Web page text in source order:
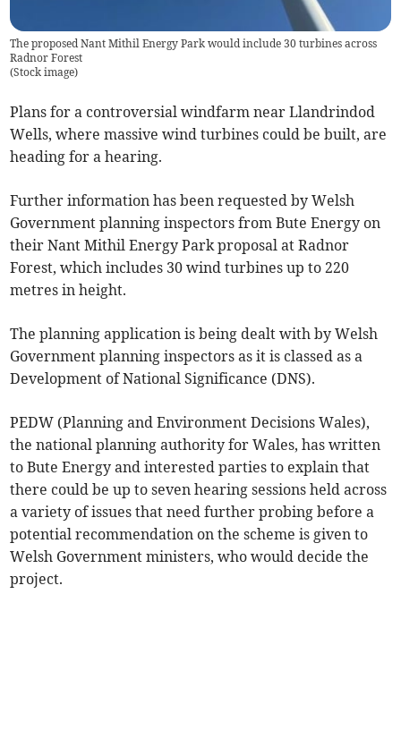
The proposed Nant Mithil Energy Park would include 30 turbines across
Radnor Forest
(Stock image)
Plans for a controversial windfarm near Llandrindod
Wells, where massive wind turbines could be built, are
heading for a hearing.
Further information has been requested by Welsh
Government planning inspectors from Bute Energy on
their Nant Mithil Energy Park proposal at Radnor
Forest, which includes 30 wind turbines up to 220
metres in height.
The planning application is being dealt with by Welsh
Government planning inspectors as it is classed as a
Development of National Significance (DNS).
PEDW (Planning and Environment Decisions Wales),
the national planning authority for Wales, has written
to Bute Energy and interested parties to explain that
there could be up to seven hearing sessions held across
a variety of issues that need further probing before a
potential recommendation on the scheme is given to
Welsh Government ministers, who would decide the
project.